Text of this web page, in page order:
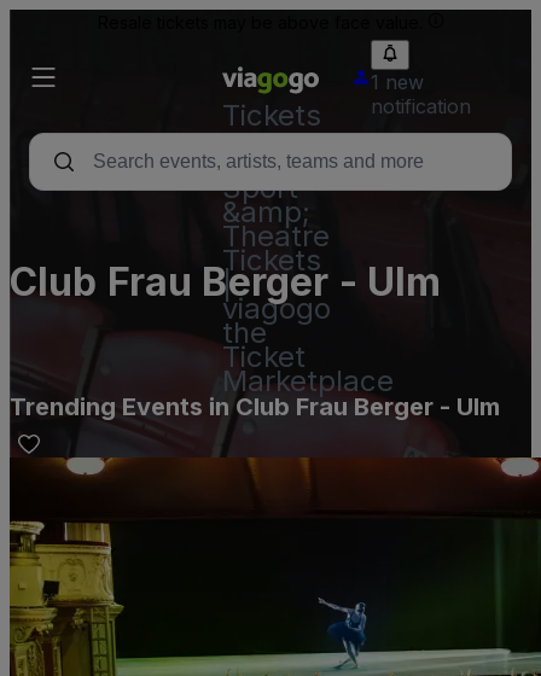
Tickets
-
Concert,
Sport
&amp;
Theatre
Tickets
|
viagogo
the
Ticket
Marketplace
1 new
notification
Club Frau Berger - Ulm
Trending Events in Club Frau Berger - Ulm